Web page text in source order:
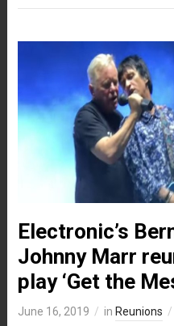
Electronic’s
Johnny Marr
play ‘Get the
June 16, 2019 in Reunions